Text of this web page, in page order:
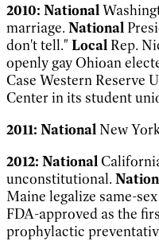
2010: National
marriage. National
don't tell." LocalRep.
openly gay Ohioan
Case Western Reserve
Center in its student
2011: NationalNew
2012: National
unconstitutional.
Maine legalize same-
FDA-approved as the
prophylactic